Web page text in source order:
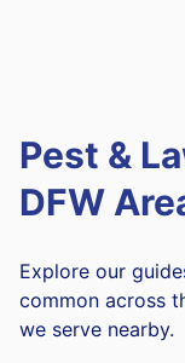
Pest &
DFW
Explore our
common across
we serve nearby.